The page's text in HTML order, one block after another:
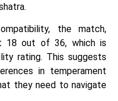
the match,
18 out of 36, which is
rating. This suggests
in temperament
they need to navigate